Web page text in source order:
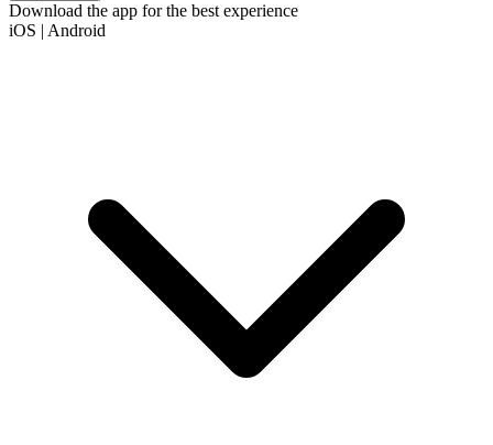
Download the app for the best experience
iOS | Android